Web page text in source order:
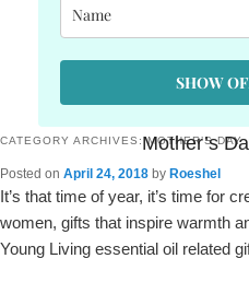
SHOW
CATEGORY ARCHIVES:MOTHER’S DAY
Mother’s
Posted on April 24, 2018 by Roeshel
It’s that time of year, it’s time for
women, gifts that inspire warmth
Young Living essential oil related